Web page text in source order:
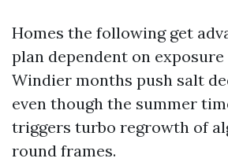
Homes the following get
plan dependent on exposure
Windier months push salt
even though the summer
triggers turbo regrowth of
round frames.